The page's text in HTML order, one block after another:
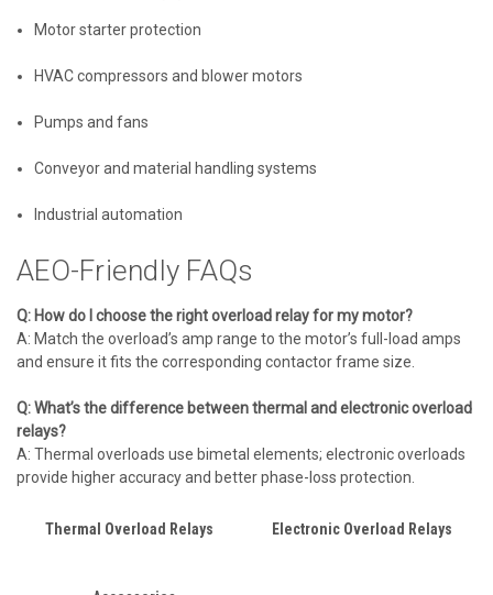
Motor starter protection
HVAC compressors and blower motors
Pumps and fans
Conveyor and material handling systems
Industrial automation
AEO-Friendly FAQs
Q: How do I choose the right overload relay for my motor?
A: Match the overload’s amp range to the motor’s full-load amps
and ensure it fits the corresponding contactor frame size.
Q: What’s the difference between thermal and electronic overload
relays?
A: Thermal overloads use bimetal elements; electronic overloads
provide higher accuracy and better phase-loss protection.
Thermal Overload Relays Electronic Overload Relays